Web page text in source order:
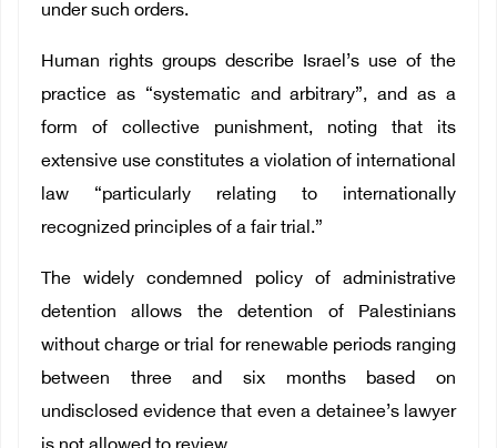
under such orders.
Human rights groups describe Israel’s use of the
practice as “systematic and arbitrary”, and as a
form of collective punishment, noting that its
extensive use constitutes a violation of international
law “particularly relating to internationally
recognized principles of a fair trial.”
The widely condemned policy of administrative
detention allows the detention of Palestinians
without charge or trial for renewable periods ranging
between three and six months based on
undisclosed evidence that even a detainee’s lawyer